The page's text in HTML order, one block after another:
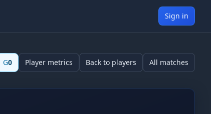
Sign in
G0 Player metrics Back to players All matches